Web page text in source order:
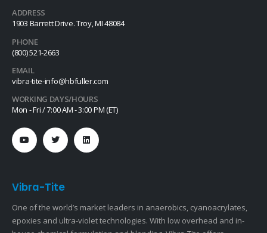
ADDRESS
1903 Barrett Drive. Troy, MI 48084
PHONE
(800) 521-2663
EMAIL
vibra-tite-info@hbfuller.com
WORKING DAYS/HOURS
Mon - Fri / 7:00 AM - 3:00 PM (ET)
Vibra-Tite
One of the world’s market leaders in anaerobics, cyanoacrylates,
epoxies and ultra-violet technologies. With low overhead and in-